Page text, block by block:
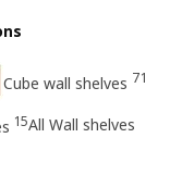
Cube wall shelves 71
15All Wall shelves